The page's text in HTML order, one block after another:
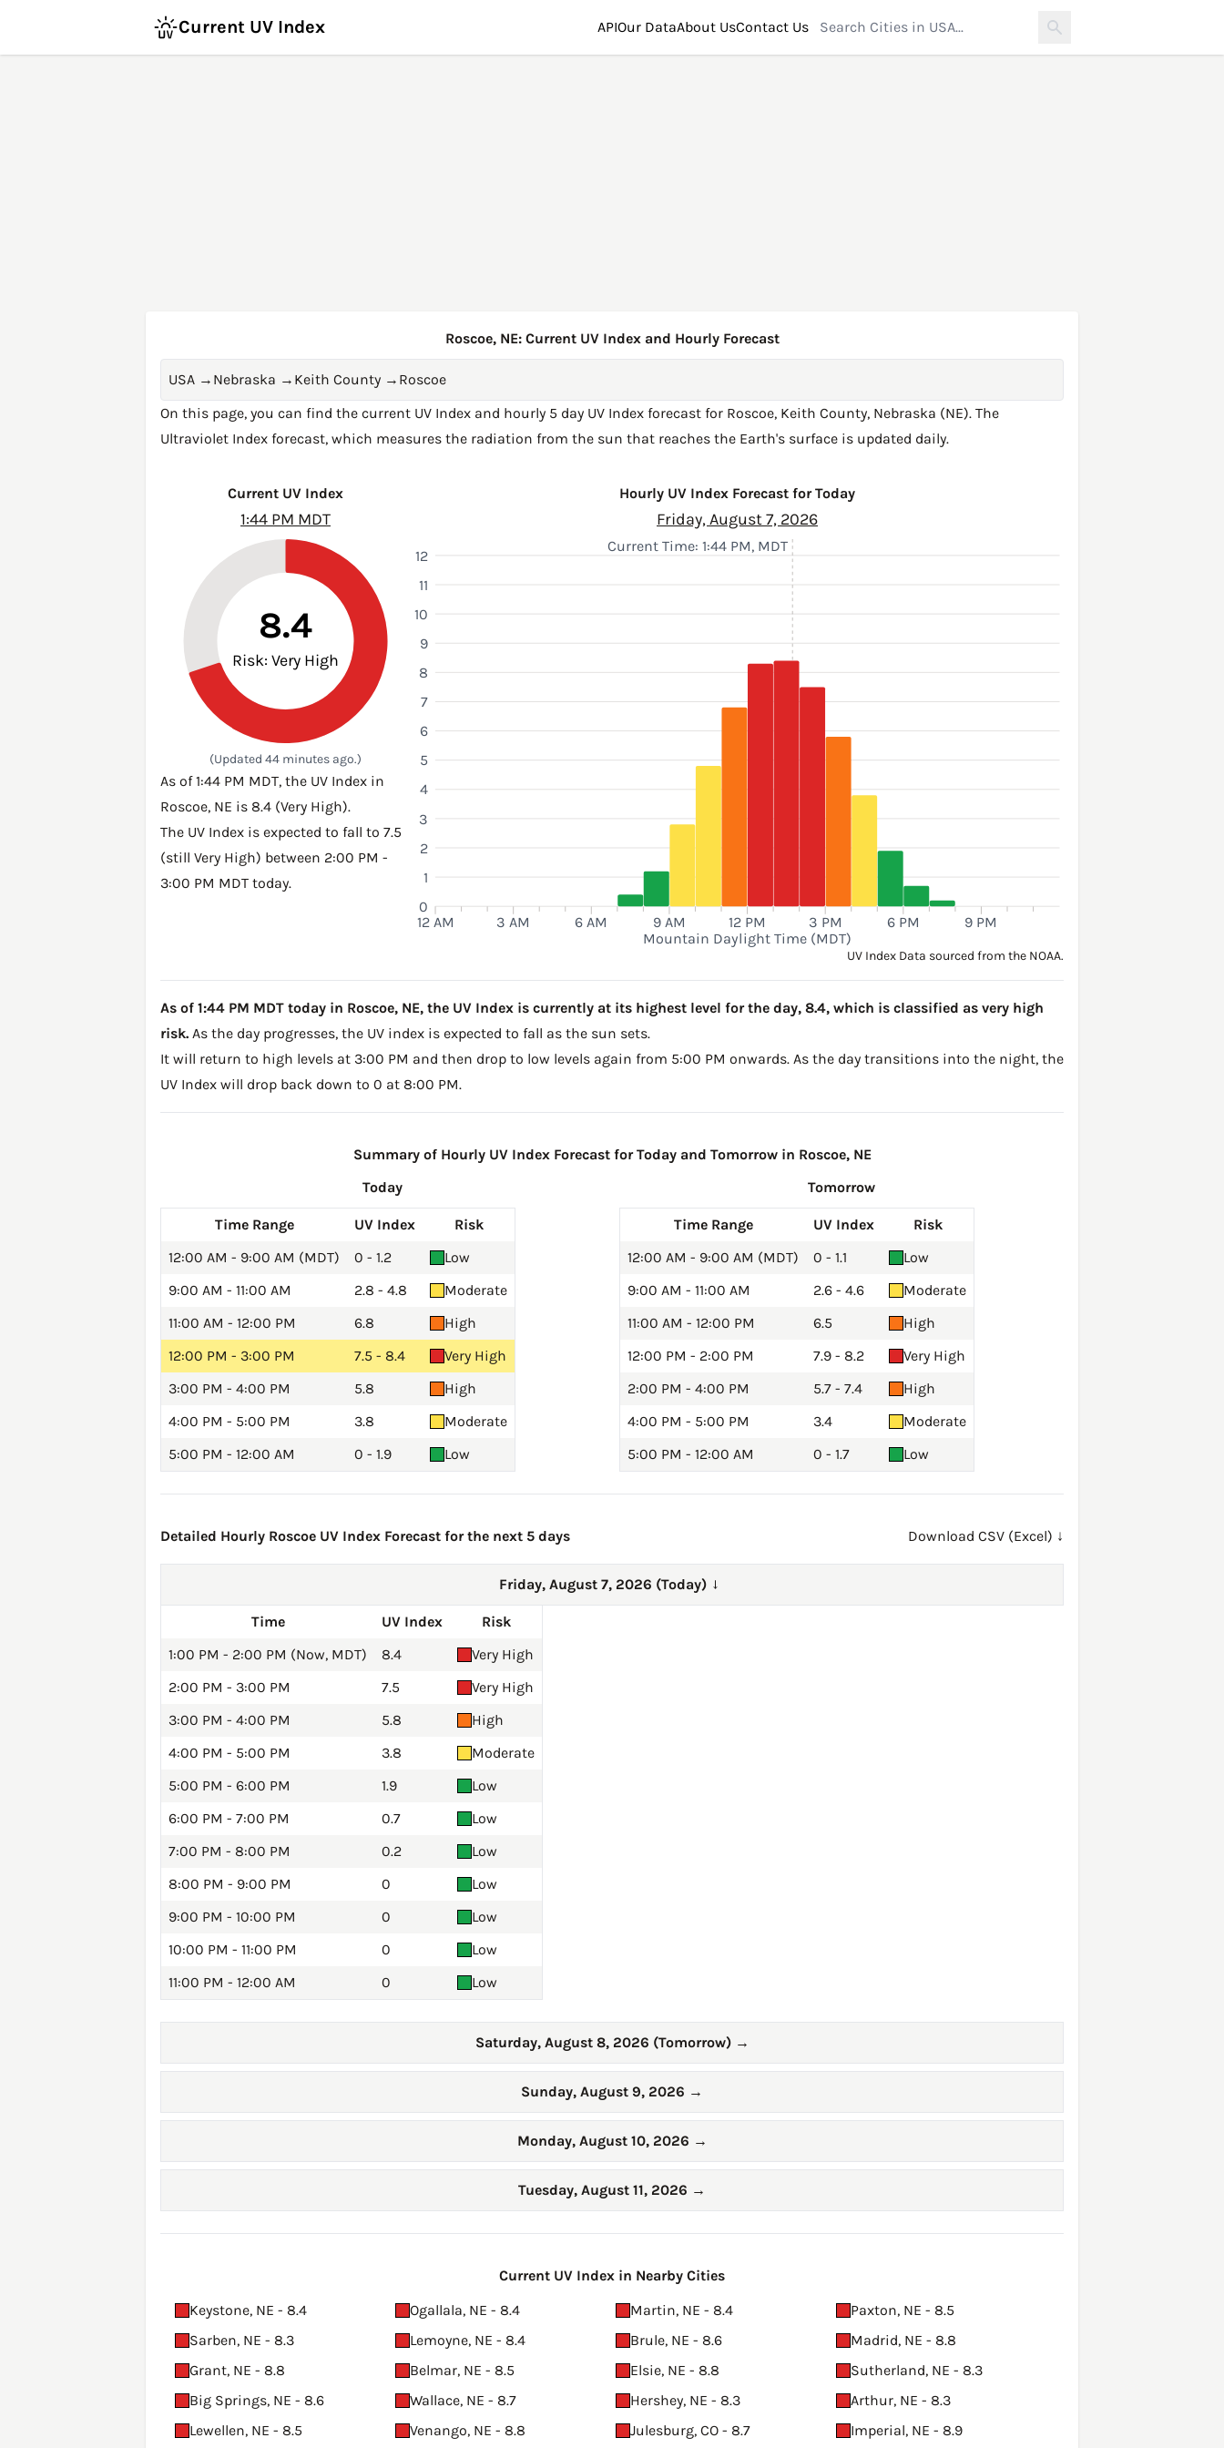
Current UV Index APIOur DataAbout UsContact Us
Roscoe, NE: Current UV Index and Hourly Forecast
USA → Nebraska → Keith County → Roscoe
On this page, you can find the current UV Index and hourly 5 day UV Index forecast for Roscoe, Keith County, Nebraska (NE). The
Ultraviolet Index forecast, which measures the radiation from the sun that reaches the Earth's surface is updated daily.
Current UV Index
1:44 PM MDT
8.4
Risk: Very High
(Updated 44 minutes ago.)
As of 1:44 PM MDT, the UV Index in
Roscoe, NE is 8.4 (Very High).
The UV Index is expected to fall to 7.5
(still Very High) between 2:00 PM -
3:00 PM MDT today.
Hourly UV Index Forecast for Today
Friday, August 7, 2026
12 AM 3 AM 6 AM 9 AM 12 PM 3 PM 6 PM 9 PM
Mountain Daylight Time (MDT)
0
1
2
3
4
5
6
7
8
9
10
11
12
Current Time: 1:44 PM, MDT
UV Index Data sourced from the NOAA.
As of 1:44 PM MDT today in Roscoe, NE, the UV Index is currently at its highest level for the day, 8.4, which is classified as very high
risk. As the day progresses, the UV index is expected to fall as the sun sets.
It will return to high levels at 3:00 PM and then drop to low levels again from 5:00 PM onwards. As the day transitions into the night, the
UV Index will drop back down to 0 at 8:00 PM.
Summary of Hourly UV Index Forecast for Today and Tomorrow in Roscoe, NE
Today
Time Range UV Index
Risk
12:00 AM - 9:00 AM (MDT)
0 - 1.2
Low
9:00 AM - 11:00 AM
2.8 - 4.8
Moderate
11:00 AM - 12:00 PM
6.8
High
12:00 PM - 3:00 PM
7.5 - 8.4
Very High
3:00 PM - 4:00 PM
5.8
High
4:00 PM - 5:00 PM
3.8
Moderate
5:00 PM - 12:00 AM
0 - 1.9 Low
Tomorrow
Time Range UV Index
Risk
12:00 AM - 9:00 AM (MDT)
0 - 1.1
Low
9:00 AM - 11:00 AM
2.6 - 4.6
Moderate
11:00 AM - 12:00 PM
6.5
High
12:00 PM - 2:00 PM
7.9 - 8.2
Very High
2:00 PM - 4:00 PM
5.7 - 7.4
High
4:00 PM - 5:00 PM
3.4
Moderate
5:00 PM - 12:00 AM
0 - 1.7 Low
Detailed Hourly Roscoe UV Index Forecast for the next 5 days Download CSV (Excel) ↓
Friday, August 7, 2026 (Today) →
Time UV Index
Risk
1:00 PM - 2:00 PM (Now, MDT)
8.4
Very High
2:00 PM - 3:00 PM
7.5
Very High
3:00 PM - 4:00 PM
5.8
High
4:00 PM - 5:00 PM
3.8
Moderate
5:00 PM - 6:00 PM
1.9
Low
6:00 PM - 7:00 PM
0.7
Low
7:00 PM - 8:00 PM
0.2
Low
8:00 PM - 9:00 PM
0
Low
9:00 PM - 10:00 PM
0
Low
10:00 PM - 11:00 PM
0
Low
11:00 PM - 12:00 AM
0 Low
Saturday, August 8, 2026 (Tomorrow) →
Sunday, August 9, 2026 →
Monday, August 10, 2026 →
Tuesday, August 11, 2026 →
Current UV Index in Nearby Cities
Keystone, NE - 8.4
Ogallala, NE - 8.4 Martin, NE - 8.4
Paxton, NE - 8.5
Sarben, NE - 8.3
Lemoyne, NE - 8.4 Brule, NE - 8.6
Madrid, NE - 8.8
Grant, NE - 8.8
Belmar, NE - 8.5 Elsie, NE - 8.8
Sutherland, NE - 8.3
Big Springs, NE - 8.6
Wallace, NE - 8.7 Hershey, NE - 8.3
Arthur, NE - 8.3
Lewellen, NE - 8.5
Venango, NE - 8.8 Julesburg, CO - 8.7 Imperial, NE - 8.9